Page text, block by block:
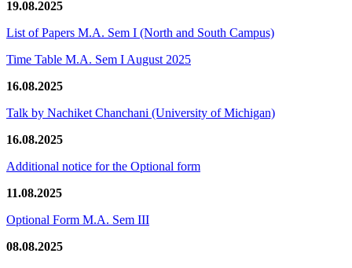
19.08.2025
List of Papers M.A. Sem I (North and South Campus)
Time Table M.A. Sem I August 2025
16.08.2025
Talk by Nachiket Chanchani (University of Michigan)
16.08.2025
Additional notice for the Optional form
11.08.2025
Optional Form M.A. Sem III
08.08.2025